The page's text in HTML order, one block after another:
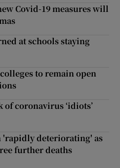
Covid-19 measures will
at schools staying
to remain open
coronavirus ‘idiots’
'rapidly deteriorating' as
further deaths